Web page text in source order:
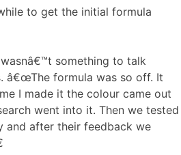
to get the initial formula
something to talk
â€œThe formula was so off. It
I made it the colour came out
went into it. Then we tested
and after their feedback we